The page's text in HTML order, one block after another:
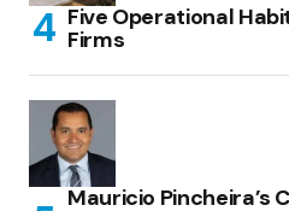
Five Operational
Firms
Mauricio Pincheira’s